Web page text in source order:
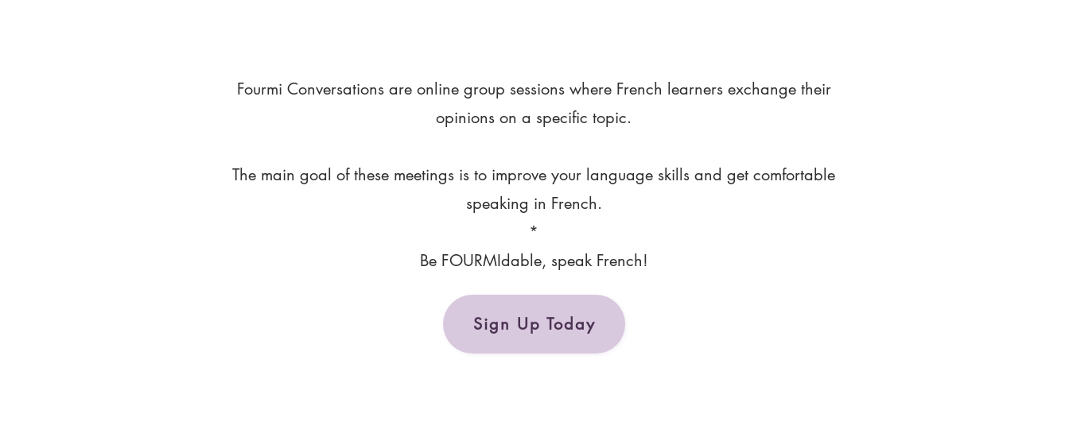
Fourmi Conversations are online group sessions where French learners exchange their
opinions on a specific topic.
The main goal of these meetings is to improve your language skills and get comfortable
speaking in French.
*
Be FOURMIdable, speak French!
Sign Up Today